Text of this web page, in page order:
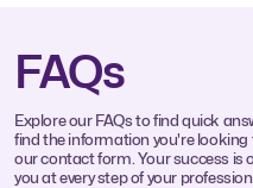
FAQs
Explore our FAQs to find quick
find the information you're
our contact form. Your success is
you at every step of your